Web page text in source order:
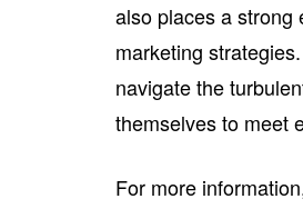
also places a strong
marketing
navigate the
themselves to meet
For more